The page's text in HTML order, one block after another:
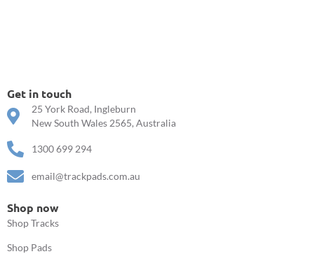
Get in touch
25 York Road, Ingleburn
New South Wales 2565, Australia
1300 699 294
email@trackpads.com.au
Shop now
Shop Tracks
Shop Pads